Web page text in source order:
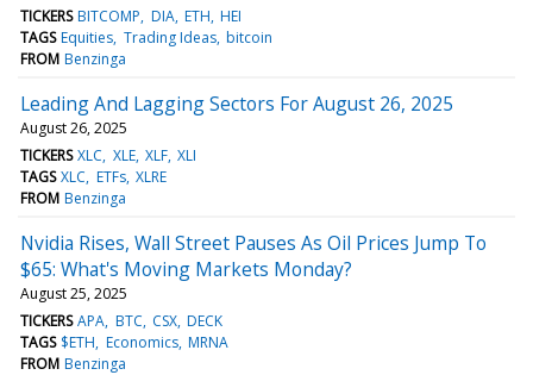
TICKERS BITCOMP DIA ETH HEI
TAGS Equities Trading Ideas bitcoin
FROM Benzinga
Leading And Lagging Sectors For August 26, 2025
August 26, 2025
TICKERS XLC XLE XLF XLI
TAGS XLC ETFs XLRE
FROM Benzinga
Nvidia Rises, Wall Street Pauses As Oil Prices Jump To
$65: What's Moving Markets Monday?
August 25, 2025
TICKERS APA BTC CSX DECK
TAGS $ETH Economics MRNA
FROM Benzinga